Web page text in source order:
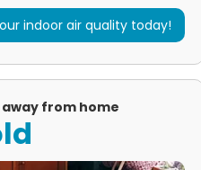
indoor air quality today!
from home